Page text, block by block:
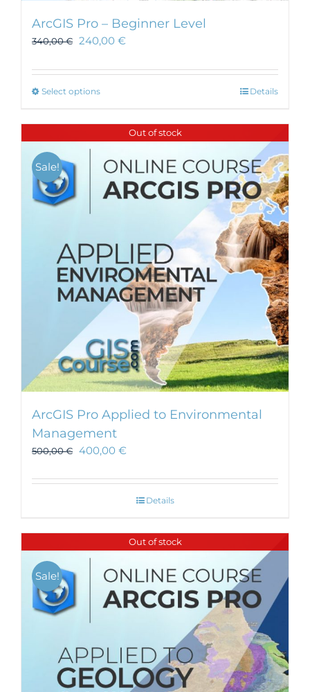
ArcGIS Pro – Beginner Level
340,00€ 240,00 €
Select optionsThis
has
multiple
The
options
may
on
the
product
page
Details
Out of stock
Sale!
ArcGIS Pro Applied to Environmental
Management
500,00€ 400,00 €
Details
Out of stock
Sale!